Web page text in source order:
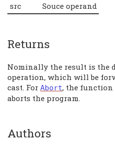
src
Souce operand
Returns
Nominally the result is the
operation, which will be
cast. For Abort, the function
aborts the program.
Authors